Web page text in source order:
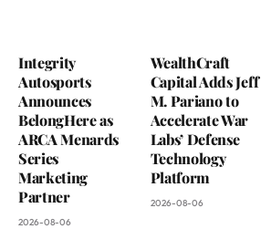
Integrity
Autosports
Announces
BelongHere as
ARCA Menards
Series
Marketing
Partner
2026-08-06
WealthCraft
Capital Adds Jeff
M. Pariano to
Accelerate War
Labs’ Defense
Technology
Platform
2026-08-06